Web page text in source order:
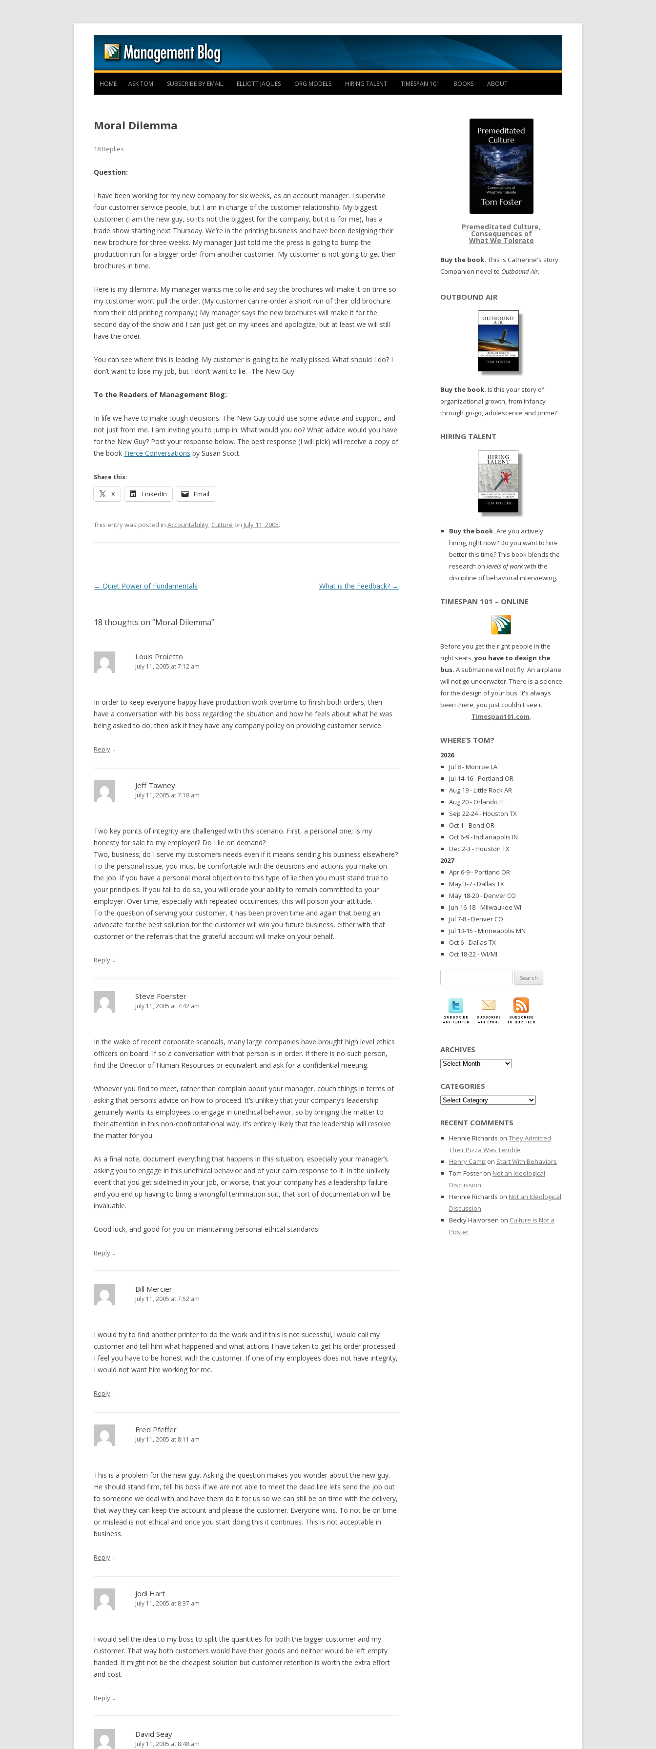
Skip to content
HOME ASK TOM SUBSCRIBE BY EMAIL ELLIOTT JAQUES ORG MODELS HIRING TALENT TIMESPAN 101 BOOKS ABOUT
Moral Dilemma
18 Replies
Question:
I have been working for my new company for six weeks, as an account manager. I supervise
four customer service people, but I am in charge of the customer relationship. My biggest
customer (I am the new guy, so it’s not the biggest for the company, but it is for me), has a
trade show starting next Thursday. We’re in the printing business and have been designing their
new brochure for three weeks. My manager just told me the press is going to bump the
production run for a bigger order from another customer. My customer is not going to get their
brochures in time.
Here is my dilemma. My manager wants me to lie and say the brochures will make it on time so
my customer won’t pull the order. (My customer can re-order a short run of their old brochure
from their old printing company.) My manager says the new brochures will make it for the
second day of the show and I can just get on my knees and apologize, but at least we will still
have the order.
You can see where this is leading. My customer is going to be really pissed. What should I do? I
don’t want to lose my job, but I don’t want to lie. -The New Guy
To the Readers of Management Blog:
In life we have to make tough decisions. The New Guy could use some advice and support, and
not just from me. I am inviting you to jump in. What would you do? What advice would you have
for the New Guy? Post your response below. The best response (I will pick) will receive a copy of
the book Fierce Conversations by Susan Scott.
Share this:
X LinkedIn Email
This entry was posted in Accountability, Culture on July 11, 2005.
Post navigation
← Quiet Power of Fundamentals What is the Feedback? →
18 thoughts on “Moral Dilemma”
Louis Proietto
July 11, 2005 at 7:12 am
In order to keep everyone happy have production work overtime to finish both orders, then
have a conversation with his boss regarding the situation and how he feels about what he was
being asked to do, then ask if they have any company policy on providing customer service.
Reply ↓
Jeff Tawney
July 11, 2005 at 7:18 am
Two key points of integrity are challenged with this scenario. First, a personal one; Is my
honesty for sale to my employer? Do I lie on demand?
Two, business; do I serve my customers needs even if it means sending his business elsewhere?
To the personal issue, you must be comfortable with the decisions and actions you make on
the job. If you have a personal moral objection to this type of lie then you must stand true to
your principles. If you fail to do so, you will erode your ability to remain committed to your
employer. Over time, especially with repeated occurrences, this will poison your attitude.
To the question of serving your customer, it has been proven time and again that being an
advocate for the best solution for the customer will win you future business, either with that
customer or the referrals that the grateful account will make on your behalf.
Reply ↓
Steve Foerster
July 11, 2005 at 7:42 am
In the wake of recent corporate scandals, many large companies have brought high level ethics
officers on board. If so a conversation with that person is in order. If there is no such person,
find the Director of Human Resources or equivalent and ask for a confidential meeting.
Whoever you find to meet, rather than complain about your manager, couch things in terms of
asking that person’s advice on how to proceed. It’s unlikely that your company’s leadership
genuinely wants its employees to engage in unethical behavior, so by bringing the matter to
their attention in this non-confrontational way, it’s entirely likely that the leadership will resolve
the matter for you.
As a final note, document everything that happens in this situation, especially your manager’s
asking you to engage in this unethical behavior and of your calm response to it. In the unlikely
event that you get sidelined in your job, or worse, that your company has a leadership failure
and you end up having to bring a wrongful termination suit, that sort of documentation will be
invaluable.
Good luck, and good for you on maintaining personal ethical standards!
Reply ↓
Bill Mercier
July 11, 2005 at 7:52 am
I would try to find another printer to do the work and if this is not sucessful,I would call my
customer and tell him what happened and what actions I have taken to get his order processed.
I feel you have to be honest with the customer. If one of my employees does not have integrity,
I would not want him working for me.
Reply ↓
Fred Pfeffer
July 11, 2005 at 8:11 am
This is a problem for the new guy. Asking the question makes you wonder about the new guy.
He should stand firm, tell his boss if we are not able to meet the dead line lets send the job out
to someone we deal with and have them do it for us so we can still be on time with the delivery,
that way they can keep the account and please the customer. Everyone wins. To not be on time
or mislead is not ethical and once you start doing this it continues. This is not acceptable in
business.
Reply ↓
Jodi Hart
July 11, 2005 at 8:37 am
I would sell the idea to my boss to split the quantities for both the bigger customer and my
customer. That way both customers would have their goods and neither would be left empty
handed. It might not be the cheapest solution but customer retention is worth the extra effort
and cost.
Reply ↓
David Seay
July 11, 2005 at 8:48 am
Premeditated Culture,
Consequences of
What We Tolerate
Buy the book. This is Catherine's story.
Companion novel to Outbound Air.
OUTBOUND AIR
Buy the book. Is this your story of
organizational growth, from infancy
through go-go, adolescence and prime?
HIRING TALENT
Buy the book. Are you actively
hiring, right now? Do you want to hire
better this time? This book blends the
research on levels of workwith the
discipline of behavioral interviewing.
TIMESPAN 101 – ONLINE
Before you get the right people in the
right seats,you have to design the
bus. A submarine will not fly. An airplane
will not go underwater. There is a science
for the design of your bus. It's always
been there, you just couldn't see it.
Timespan101.com.
WHERE’S TOM?
2026
Jul 8 - Monroe LA
Jul 14-16 - Portland OR
Aug 19 - Little Rock AR
Aug 20 - Orlando FL
Sep 22-24 - Houston TX
Oct 1 - Bend OR
Oct 6-9 - Indianapolis IN
Dec 2-3 - Houston TX
2027
Apr 6-9 - Portland OR
May 3-7 - Dallas TX
May 18-20 - Denver CO
Jun 16-18 - Milwaukee WI
Jul 7-8 - Denver CO
Jul 13-15 - Minneapolis MN
Oct 6 - Dallas TX
Oct 18-22 - WI/MI
for:
ARCHIVES
Archives
CATEGORIES
Categories
RECENT COMMENTS
Hennie Richards on They Admitted
Their Pizza Was Terrible
Henry Camp on Start With Behaviors
Tom Foster on Not an Ideological
Discussion
Hennie Richards on Not an Ideological
Discussion
Becky Halvorsen on Culture is Not a
Poster